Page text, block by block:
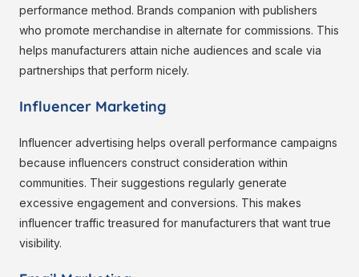
performance method. Brands companion with publishers
who promote merchandise in alternate for commissions. This
helps manufacturers attain niche audiences and scale via
partnerships that perform nicely.
Influencer Marketing
Influencer advertising helps overall performance campaigns
because influencers construct consideration within
communities. Their suggestions regularly generate
excessive engagement and conversions. This makes
influencer traffic treasured for manufacturers that want true
visibility.